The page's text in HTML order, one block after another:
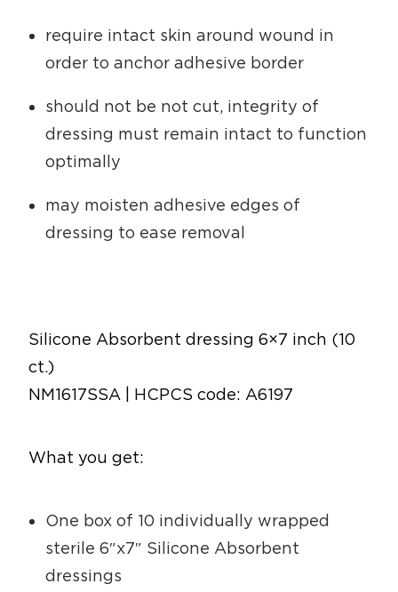
require intact skin around wound in
order to anchor adhesive border
should not be not cut, integrity of
dressing must remain intact to function
optimally
may moisten adhesive edges of
dressing to ease removal
Silicone Absorbent dressing 6×7 inch (10
ct.)
NM1617SSA | HCPCS code: A6197
What you get:
One box of 10 individually wrapped
sterile 6″x7″ Silicone Absorbent
dressings